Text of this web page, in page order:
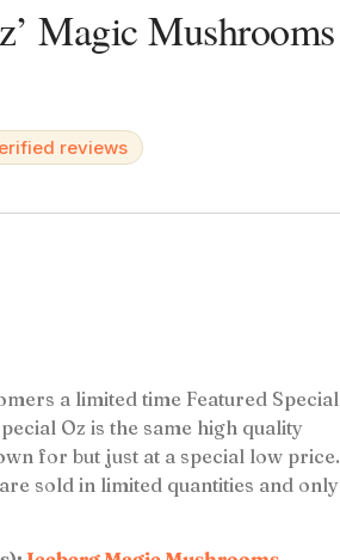
Magic Mushrooms
reviews
a limited time Featured Special
Oz is the same high quality
for but just at a special low price.
sold in limited quantities and only